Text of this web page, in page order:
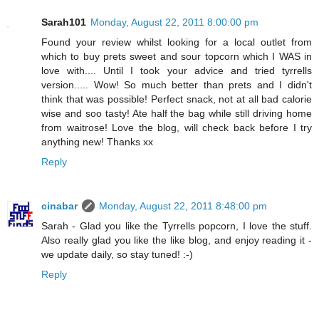
Sarah101 Monday, August 22, 2011 8:00:00 pm
Found your review whilst looking for a local outlet from
which to buy prets sweet and sour topcorn which I WAS in
love with.... Until I took your advice and tried tyrrells
version..... Wow! So much better than prets and I didn't
think that was possible! Perfect snack, not at all bad calorie
wise and soo tasty! Ate half the bag while still driving home
from waitrose! Love the blog, will check back before I try
anything new! Thanks xx
Reply
cinabar
Monday, August 22, 2011 8:48:00 pm
Sarah - Glad you like the Tyrrells popcorn, I love the stuff.
Also really glad you like the like blog, and enjoy reading it -
we update daily, so stay tuned! :-)
Reply